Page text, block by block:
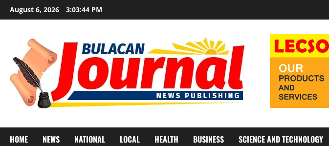
Skip
to
August 6, 2026 3:03:46 PM
HOME NEWS NATIONAL LOCAL HEALTH BUSINESS SCIENCE AND TECHNOLOGY